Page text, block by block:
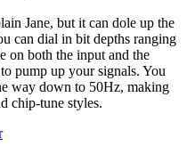
Jane, but it can dole up the
can dial in bit depths ranging
on both the input and the
pump up your signals. You
way down to 50Hz, making
chip-tune styles.